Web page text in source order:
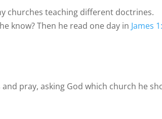
churches teaching different doctrines.
know? Then he read one day in James
pray, asking God which church he